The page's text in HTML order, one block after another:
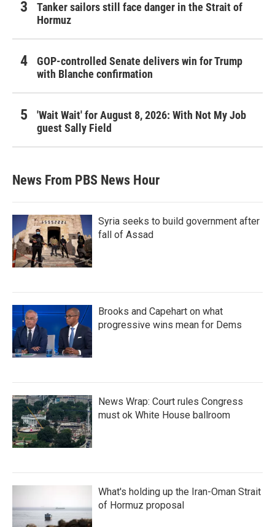
Tanker sailors still face danger in the Strait of
Hormuz
GOP-controlled Senate delivers win for Trump
with Blanche confirmation
'Wait Wait' for August 8, 2026: With Not My Job
guest Sally Field
News From PBS News Hour
Syria seeks to build government after
fall of Assad
Brooks and Capehart on what
progressive wins mean for Dems
News Wrap: Court rules Congress
must ok White House ballroom
What's holding up the Iran-Oman Strait
of Hormuz proposal